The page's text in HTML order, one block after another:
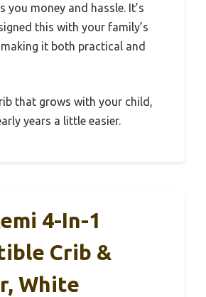
you money and hassle. It’s
this with your family’s
it both practical and
that grows with your child,
years a little easier.
4-In-1
Crib &
White